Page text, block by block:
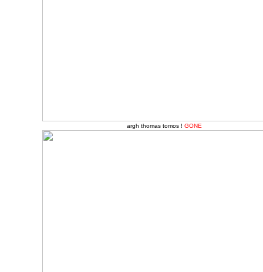
argh thomas tomos ! GONE